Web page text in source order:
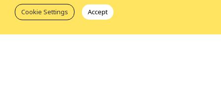
Our Staff
Cookie Settings Accept